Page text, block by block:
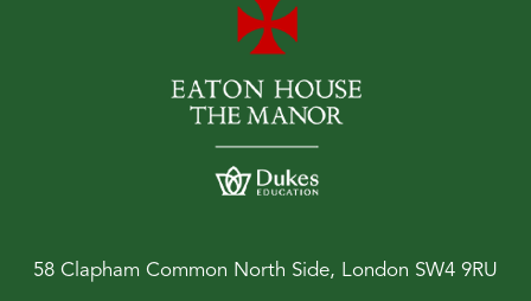
58 Clapham Common North Side, London SW4 9RU